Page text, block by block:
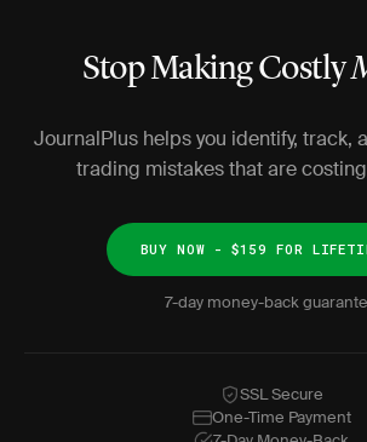
Stop Making Costly
JournalPlus helps you identify, track,
trading mistakes that are costing
BUY NOW - $159 FOR
7-day money-back
SSL Secure
One-Time Payment